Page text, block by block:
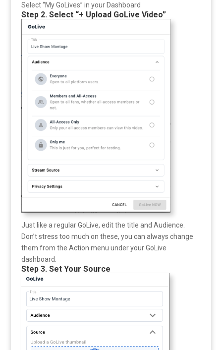
Select “My GoLives” in your Dashboard
Step 2. Select “+ Upload GoLive Video”
Just like a regular GoLive, edit the title and Audience.
Don’t stress too much on these, you can always change
them from the Action menu under your GoLive
dashboard.
Step 3. Set Your Source